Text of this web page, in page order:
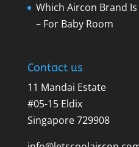
Which Aircon Brand
– For Baby Room
Contact us
11 Mandai Estate
#05-15 Eldix
Singapore 729908